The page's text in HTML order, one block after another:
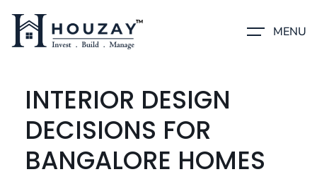
MENU
INTERIOR DESIGN
DECISIONS FOR
BANGALORE HOMES